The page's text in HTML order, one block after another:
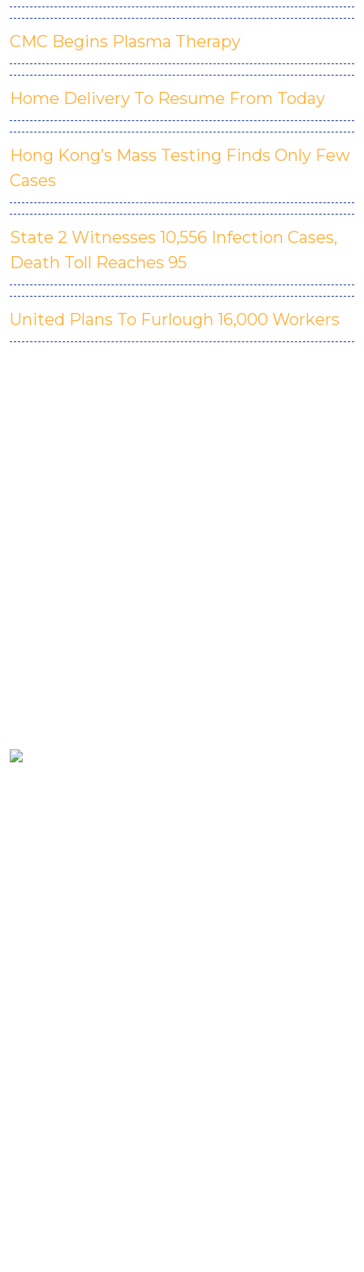
CMC Begins Plasma Therapy
Home Delivery To Resume From Today
Hong Kong’s Mass Testing Finds Only Few
Cases
State 2 Witnesses 10,556 Infection Cases,
Death Toll Reaches 95
United Plans To Furlough 16,000 Workers